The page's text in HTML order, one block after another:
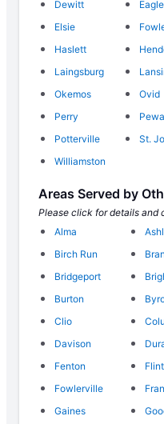
Dewitt
Eagle
Elsie
Haslett
Laingsburg
Okemos
Ovid
Perry
Potterville
St.
Williamston
Areas Served by
Please click for details and
Alma
Birch Run
Bridgeport
Burton
Clio
Davison
Fenton
Flint
Fowlerville
Gaines